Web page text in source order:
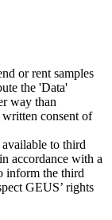
or rent samples
the 'Data'
way than
consent of
to third
accordance with a
inform the third
GEUS’ rights